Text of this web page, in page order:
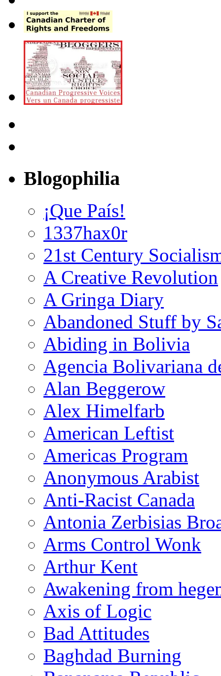
Blogophilia
¡Que País!
1337hax0r
21st Century
A Creative Revolution
A Gringa Diary
Abandoned Stuff by
Abiding in Bolivia
Agencia Bolivariana
Alan Beggerow
Alex Himelfarb
American Leftist
Americas Program
Anonymous Arabist
Anti-Racist Canada
Antonia Zerbisias
Arms Control Wonk
Arthur Kent
Awakening from
Axis of Logic
Bad Attitudes
Baghdad Burning